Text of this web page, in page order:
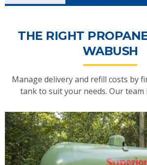
THE RIGHT
WABUSH
Manage delivery and refill costs by
tank to suit your needs. Our team